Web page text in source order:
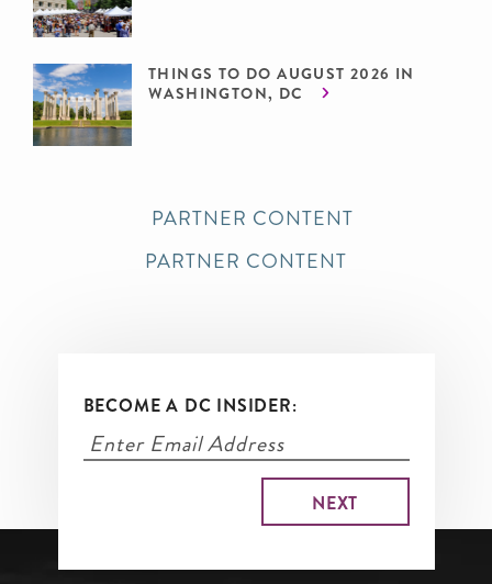
THINGS TO DO AUGUST 2026 IN
WASHINGTON, DC
PARTNER CONTENT
PARTNER CONTENT
BECOME A DC INSIDER: